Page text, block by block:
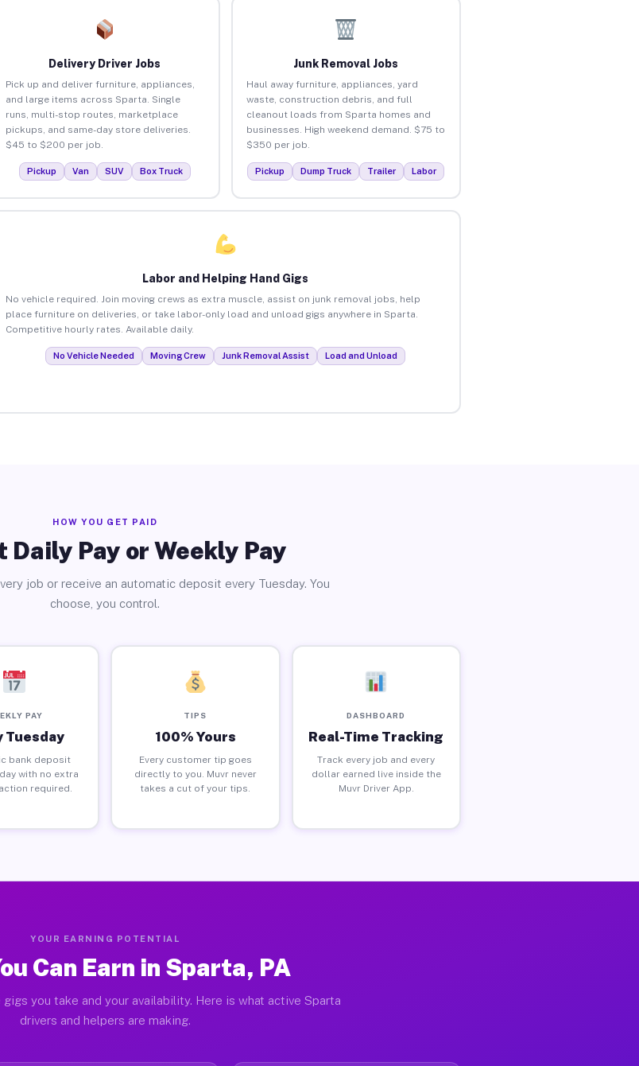
Delivery Driver Jobs
Pick up and deliver furniture, appliances,
and large items across Sparta. Single
runs, multi-stop routes, marketplace
pickups, and same-day store deliveries.
$45 to $200 per job.
Pickup Van SUV Box Truck
Junk Removal Jobs
Haul away furniture, appliances, yard
waste, construction debris, and full
cleanout loads from Sparta homes and
businesses. High weekend demand. $75 to
$350 per job.
Pickup Dump Truck Trailer Labor
Labor and Helping Hand Gigs
No vehicle required. Join moving crews as extra muscle, assist on junk removal jobs, help
place furniture on deliveries, or take labor-only load and unload gigs anywhere in Sparta.
Competitive hourly rates. Available daily.
No Vehicle Needed Moving Crew Junk Removal Assist Load and Unload
HOW YOU GET PAID
Daily Pay or Weekly Pay
job or receive an automatic deposit every Tuesday. You
choose, you control.
PAY
Tuesday
bank deposit
with no extra
required.
TIPS
100% Yours
Every customer tip goes
directly to you. Muvr never
takes a cut of your tips.
DASHBOARD
Real-Time Tracking
Track every job and every
dollar earned live inside the
Muvr Driver App.
YOUR EARNING POTENTIAL
Can Earn in Sparta, PA
you take and your availability. Here is what active Sparta
drivers and helpers are making.